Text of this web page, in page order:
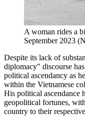
A woman rides a
September 2023
Despite its lack of
diplomacy" discourse
political ascendancy as
within the Vietnamese
His political ascendance
geopolitical fortunes,
country to their